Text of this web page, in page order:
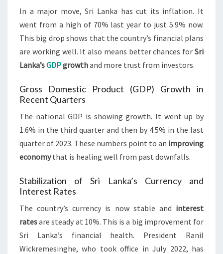
In a major move, Sri Lanka has cut its inflation. It
went from a high of 70% last year to just 5.9% now.
This big drop shows that the country’s financial plans
are working well. It also means better chances for Sri
Lanka’sGDPgrowthand more trust from investors.
Gross Domestic Product (GDP) Growth in
Recent Quarters
The national GDP is showing growth. It went up by
1.6% in the third quarter and then by 4.5% in the last
quarter of 2023. These numbers point to an improving
economythat is healing well from past downfalls.
Stabilization of Sri Lanka’s Currency and
Interest Rates
The country’s currency is now stable and interest
ratesare steady at 10%. This is a big improvement for
Sri Lanka’s financial health. President Ranil
Wickremesinghe, who took office in July 2022, has